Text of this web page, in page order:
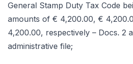
General Stamp Duty Tax Code
amounts of € 4,200.00, €
4,200.00, respectively – Docs. 2
administrative file;